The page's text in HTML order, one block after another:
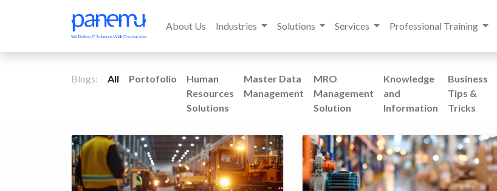
About Us Industries Solutions Services Professional Training
Blogs: All Portofolio
Human
Resources
Solutions
Master Data
Management
MRO
Management
Solution
Knowledge
and
Information
Business
Tips &
Tricks